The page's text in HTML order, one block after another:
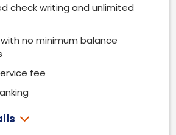
check writing and unlimited
no minimum balance
fee